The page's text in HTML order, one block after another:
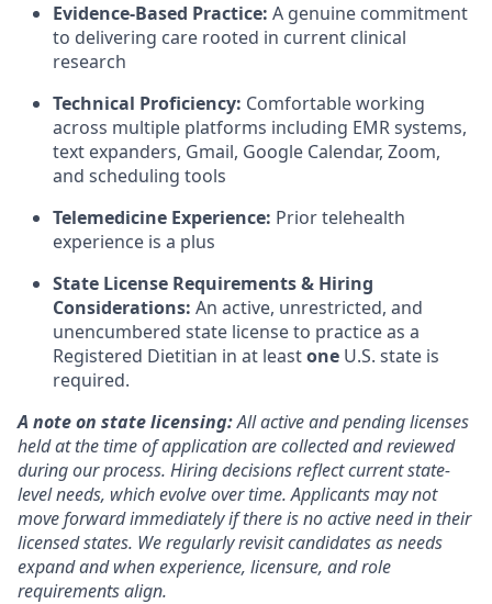
Evidence-Based Practice: A genuine commitment
to delivering care rooted in current clinical
research
Technical Proficiency: Comfortable working
across multiple platforms including EMR systems,
text expanders, Gmail, Google Calendar, Zoom,
and scheduling tools
Telemedicine Experience: Prior telehealth
experience is a plus
State License Requirements & Hiring
Considerations: An active, unrestricted, and
unencumbered state license to practice as a
Registered Dietitian in at leastone U.S. state is
required.
A note on state licensing:All active and pending licenses
held at the time of application are collected and reviewed
during our process. Hiring decisions reflect current state-
level needs, which evolve over time. Applicants may not
move forward immediately if there is no active need in their
licensed states. We regularly revisit candidates as needs
expand and when experience, licensure, and role
requirements align.